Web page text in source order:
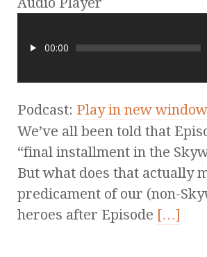
00:00
Podcast: Play in new window
We’ve all been told that
“final installment in the
But what does that actually
predicament of our (non-
heroes after Episode […]